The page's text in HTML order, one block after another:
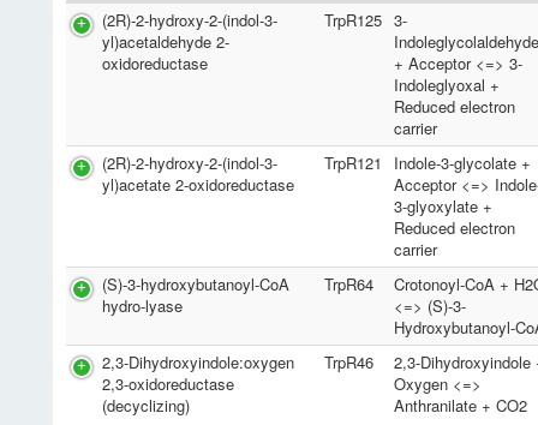
(2R)-2-hydroxy-2-(indol-3-
yl)acetaldehyde 2-
oxidoreductase
TrpR125 3-
+ Acceptor <=> 3-
Indoleglyoxal +
Reduced electron
carrier
(2R)-2-hydroxy-2-(indol-3-
yl)acetate 2-oxidoreductase
TrpR121
Indole-3-glycolate +
Acceptor <=>
3-glyoxylate +
Reduced electron
carrier
(S)-3-hydroxybutanoyl-CoA
hydro-lyase
TrpR64
Crotonoyl-CoA +
<=> (S)-3-
Hydroxybutanoyl-
2,3-Dihydroxyindole:oxygen
2,3-oxidoreductase
(decyclizing)
TrpR46
2,3-Dihydroxyindole
Oxygen <=>
Anthranilate + CO2